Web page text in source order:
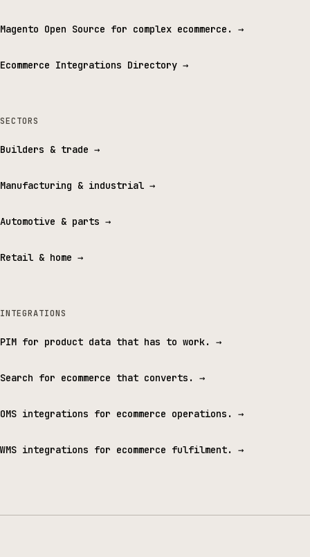
Magento Open Source for complex ecommerce. →
Ecommerce Integrations Directory →
SECTORS
Builders & trade →
Manufacturing & industrial →
Automotive & parts →
Retail & home →
INTEGRATIONS
PIM for product data that has to work. →
Search for ecommerce that converts. →
OMS integrations for ecommerce operations. →
WMS integrations for ecommerce fulfilment. →